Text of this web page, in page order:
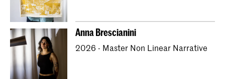
Master Interior Architecture (INSIDE)
Master Non Linear Narrative
Master Photography & Society
Master Type and Media
Anna Brescianini
2026 - Master Non Linear Narrative